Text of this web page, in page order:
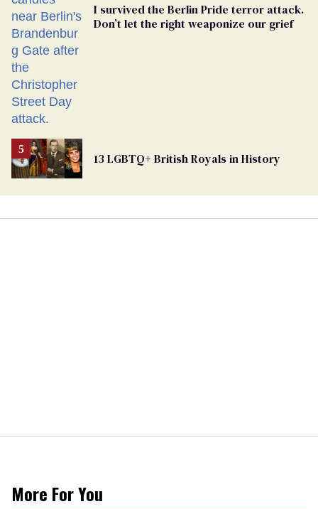
I survived the Berlin Pride terror attack.
Don’t let the right weaponize our grief
13 LGBTQ+ British Royals in History
More For You